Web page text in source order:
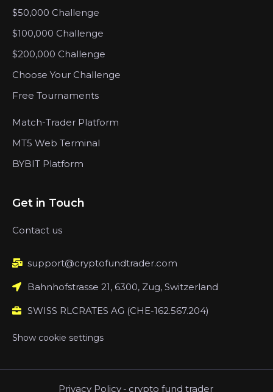
$50,000 Challenge
$100,000 Challenge
$200,000 Challenge
Choose Your Challenge
Free Tournaments
Match-Trader Platform
MT5 Web Terminal
BYBIT Platform
Get in Touch
Contact us
support@cryptofundtrader.com
Bahnhofstrasse 21, 6300, Zug, Switzerland
SWISS RLCRATES AG (CHE-162.567.204)
Show cookie settings
Privacy Policy - crypto fund trader